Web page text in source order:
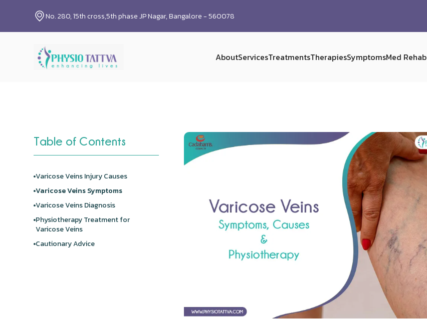
No. 280, 15th cross,5th phase JP Nagar, Bangalore - 560078
AboutServicesTreatmentsTherapiesSymptomsMed Rehab
Table of Contents
Varicose Veins Injury Causes
Varicose Veins Symptoms
Varicose Veins Diagnosis
Physiotherapy Treatment for
Varicose Veins
Cautionary Advice